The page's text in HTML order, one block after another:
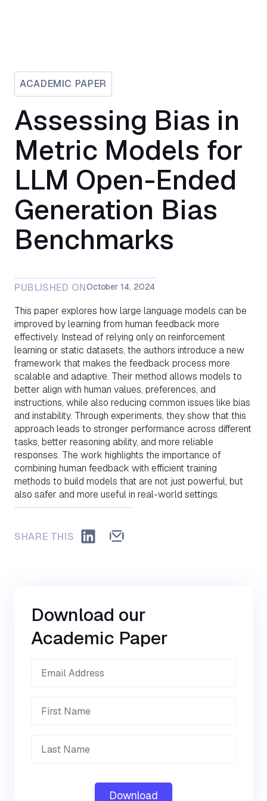
ACADEMIC PAPER
Assessing Bias in
Metric Models for
LLM Open-Ended
Generation Bias
Benchmarks
PUBLISHED ONOctober 14, 2024
This paper explores how large language models can be
improved by learning from human feedback more
effectively. Instead of relying only on reinforcement
learning or static datasets, the authors introduce a new
framework that makes the feedback process more
scalable and adaptive. Their method allows models to
better align with human values, preferences, and
instructions, while also reducing common issues like bias
and instability. Through experiments, they show that this
approach leads to stronger performance across different
tasks, better reasoning ability, and more reliable
responses. The work highlights the importance of
combining human feedback with efficient training
methods to build models that are not just powerful, but
also safer and more useful in real-world settings.
SHARE THIS
Download our
Academic Paper